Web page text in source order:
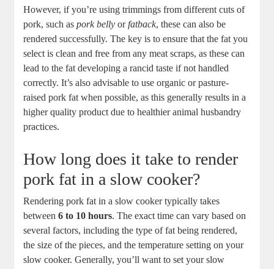
However, if you’re using trimmings from different cuts of
pork, such aspork belly orfatback, these can also be
rendered successfully. The key is to ensure that the fat you
select is clean and free from any meat scraps, as these can
lead to the fat developing a rancid taste if not handled
correctly. It’s also advisable to use organic or pasture-
raised pork fat when possible, as this generally results in a
higher quality product due to healthier animal husbandry
practices.
How long does it take to render
pork fat in a slow cooker?
Rendering pork fat in a slow cooker typically takes
between6 to 10 hours. The exact time can vary based on
several factors, including the type of fat being rendered,
the size of the pieces, and the temperature setting on your
slow cooker. Generally, you’ll want to set your slow